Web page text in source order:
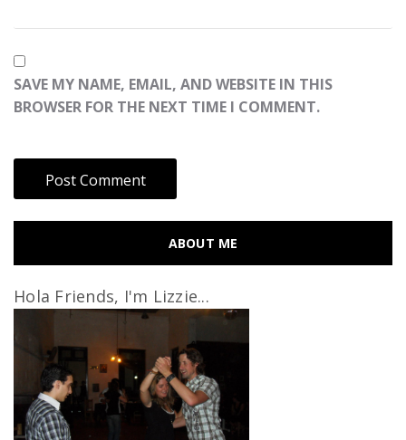
SAVE MY NAME, EMAIL, AND WEBSITE IN THIS
BROWSER FOR THE NEXT TIME I COMMENT.
ABOUT ME
Hola Friends, I'm Lizzie...